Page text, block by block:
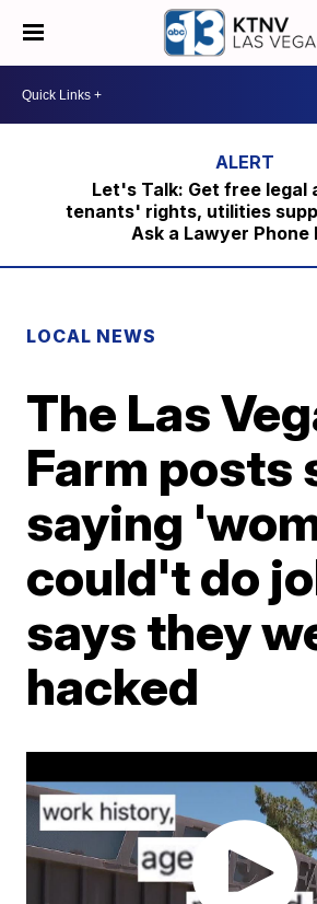
Let's Talk: Get free legal
tenants' rights, utilities
Ask a Lawyer Phone
LOCAL NEWS
The Las
Farm posts
saying
could't do
says they
hacked